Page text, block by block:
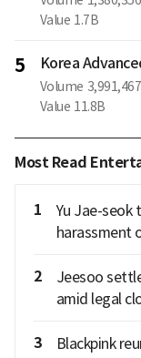
Value 1.7B
5 Korea
Volume 3,991,467
Value 11.8B
Most Read
1
Yu Jae-seok
harassment
2
Jeesoo
amid legal
3
Blackpink